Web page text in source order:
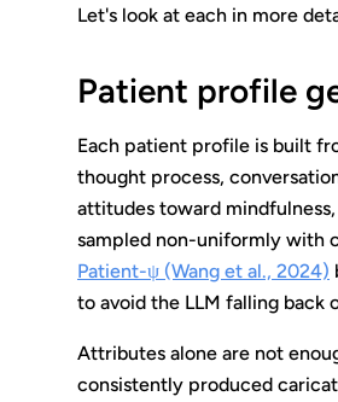
Let's look at each in more
Patient profile
Each patient profile is built
thought process,
attitudes toward
sampled non-uniformly with
Patient-ψ (Wang et al., 2024)
to avoid the LLM falling back
Attributes alone are not
consistently produced